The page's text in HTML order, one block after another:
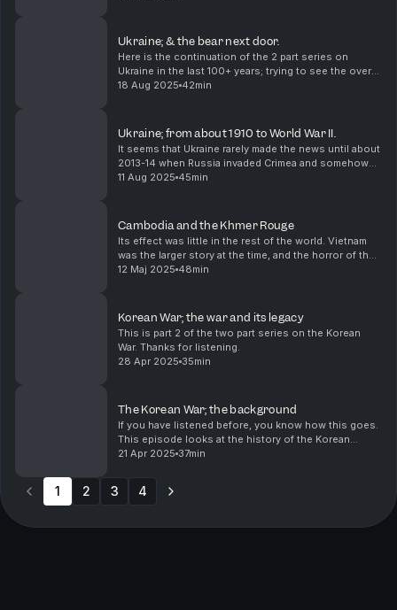
Ukraine; & the bear next door.
Here is the continuation of the 2 part series on
Ukraine in the last 100+ years; trying to see the overall
picture and understand why Ukraine has become
18 Aug 2025 42min
Ukraine; from about 1910 to World War II.
It seems that Ukraine rarely made the news until about
2013-14 when Russia invaded Crimea and somehow
the Bidens were involved in a scandal. I knew of it,
11 Aug 2025 45min
Cambodia and the Khmer Rouge
Its effect was little in the rest of the world. Vietnam
was the larger story at the time, and the horror of the
Cambodian Killing Fields a sidenote in coverage.
12 Maj 2025 48min
Korean War; the war and its legacy
This is part 2 of the two part series on the Korean
War. Thanks for listening.
28 Apr 2025 35min
The Korean War; the background
If you have listened before, you know how this goes.
This episode looks at the history of the Korean
peninsula and what happened leading up to the
21 Apr 2025 37min
1 2 3 4